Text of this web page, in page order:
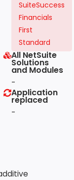
SuiteSuccess
Financials
First
Standard
All NetSuite
Solutions
and Modules
-
Application
replaced
-